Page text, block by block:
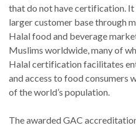
that do not have certification.
larger customer base through
Halal food and beverage
Muslims worldwide, many of
Halal certification facilitates
and access to food consumers
of the world’s population.
The awarded GAC